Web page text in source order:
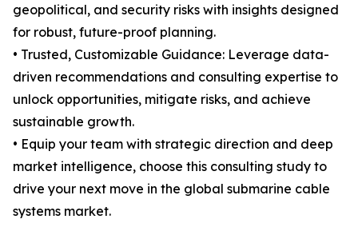
geopolitical, and security risks with insights designed
for robust, future-proof planning.
• Trusted, Customizable Guidance: Leverage data-
driven recommendations and consulting expertise to
unlock opportunities, mitigate risks, and achieve
sustainable growth.
• Equip your team with strategic direction and deep
market intelligence, choose this consulting study to
drive your next move in the global submarine cable
systems market.